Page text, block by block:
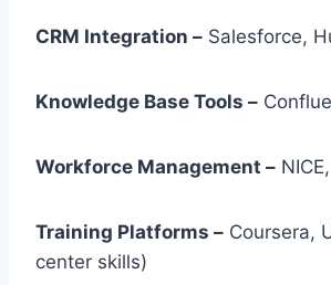
CRM Integration – Salesforce,
Knowledge Base Tools –
Workforce Management –
Training Platforms – Coursera,
center skills)